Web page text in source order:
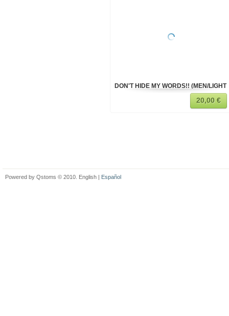
DON'T HIDE MY WORDS!! (MEN/LIGHT
20,00 €
Powered by Qstoms © 2010. English | Español